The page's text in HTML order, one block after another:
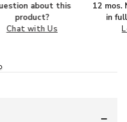
about this
product?
Chat with Us
12 mos.
in